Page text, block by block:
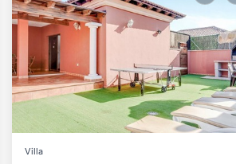
Villa